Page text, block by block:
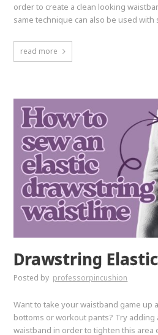
order to create a clean looking
same technique can also be used with
read more
Drawstring
Posted by professorpincushion
Want to take your waistband game up
bottoms or workout pants? Try
waistband in order to tighten this area